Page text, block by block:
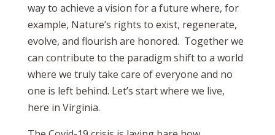
way to achieve a vision for a future where, for
example, Nature’s rights to exist, regenerate,
evolve, and flourish are honored. Together we
can contribute to the paradigm shift to a world
where we truly take care of everyone and no
one is left behind. Let’s start where we live,
here in Virginia.